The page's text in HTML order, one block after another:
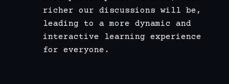
richer our discussions will be,
leading to a more dynamic and
interactive learning experience
for everyone.